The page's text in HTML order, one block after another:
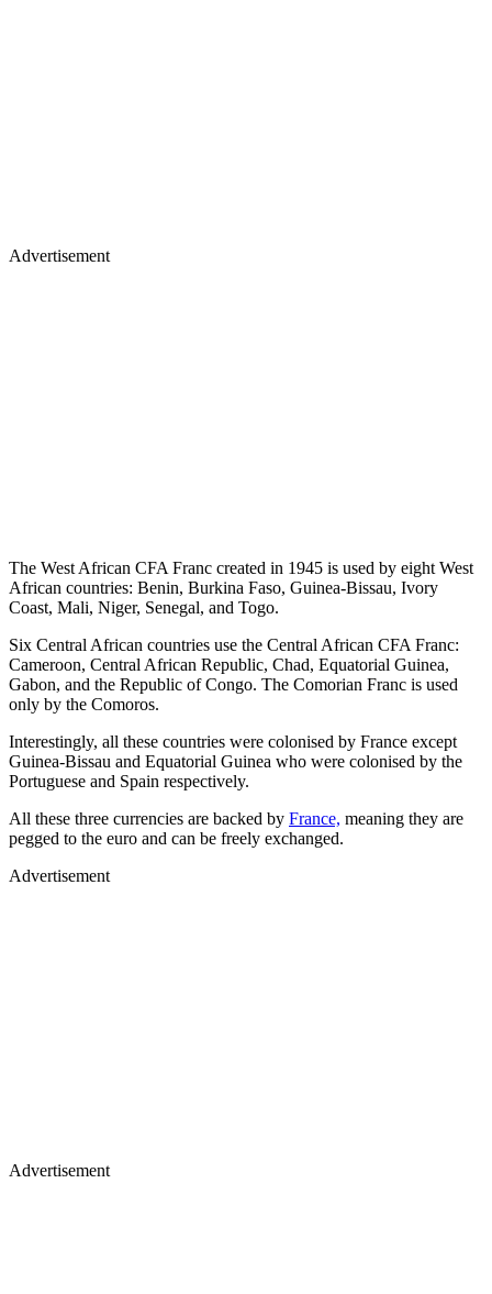
Advertisement
The West African CFA Franc created in 1945 is used by eight West
African countries: Benin, Burkina Faso, Guinea-Bissau, Ivory
Coast, Mali, Niger, Senegal, and Togo.
Six Central African countries use the Central African CFA Franc:
Cameroon, Central African Republic, Chad, Equatorial Guinea,
Gabon, and the Republic of Congo. The Comorian Franc is used
only by the Comoros.
Interestingly, all these countries were colonised by France except
Guinea-Bissau and Equatorial Guinea who were colonised by the
Portuguese and Spain respectively.
All these three currencies are backed by France, meaning they are
pegged to the euro and can be freely exchanged.
Advertisement
Advertisement